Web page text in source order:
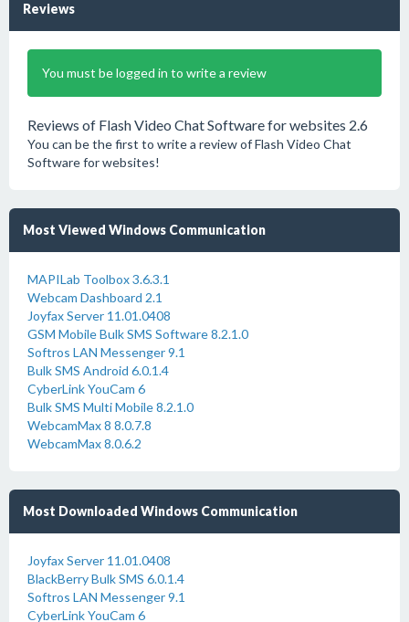
Reviews
You must be logged in to write a review
Reviews of Flash Video Chat Software for websites 2.6
You can be the first to write a review of Flash Video Chat
Software for websites!
Most Viewed Windows Communication
MAPILab Toolbox 3.6.3.1
Webcam Dashboard 2.1
Joyfax Server 11.01.0408
GSM Mobile Bulk SMS Software 8.2.1.0
Softros LAN Messenger 9.1
Bulk SMS Android 6.0.1.4
CyberLink YouCam 6
Bulk SMS Multi Mobile 8.2.1.0
WebcamMax 8 8.0.7.8
WebcamMax 8.0.6.2
Most Downloaded Windows Communication
Joyfax Server 11.01.0408
BlackBerry Bulk SMS 6.0.1.4
Softros LAN Messenger 9.1
CyberLink YouCam 6